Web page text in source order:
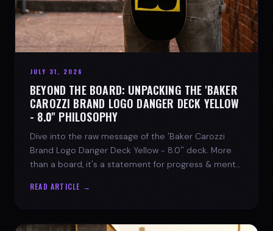
JULY 31, 2026
BEYOND THE BOARD: UNPACKING THE 'BAKER
CAROZZI BRAND LOGO DANGER DECK YELLOW
- 8.0'' PHILOSOPHY
Dive into the raw message of the 'Baker Carozzi
Brand Logo Danger Deck Yellow - 8.0'' deck. More
than a board, it's a statement for progress & mental
READ ARTICLE →